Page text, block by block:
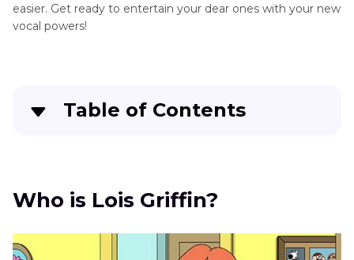
Swanson
Gravity
Falls
Hotel
Voice
Other
Animation
easier. Get ready to entertain your dear ones with your new
vocal powers!
Table of Contents
Who Voices Lois Griffin?
Time
Who is Lois Griffin?